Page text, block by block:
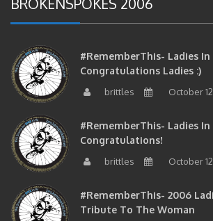
#RememberThis- Ladies In
Congratulations Ladies :)
brittles October
#RememberThis- Ladies In
Congratulations!
brittles October
#RememberThis- 2006
Tribute To The Woman